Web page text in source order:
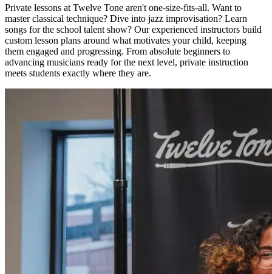
Private lessons at Twelve Tone aren't one-size-fits-all. Want to
master classical technique? Dive into jazz improvisation? Learn
songs for the school talent show? Our experienced instructors build
custom lesson plans around what motivates your child, keeping
them engaged and progressing. From absolute beginners to
advancing musicians ready for the next level, private instruction
meets students exactly where they are.